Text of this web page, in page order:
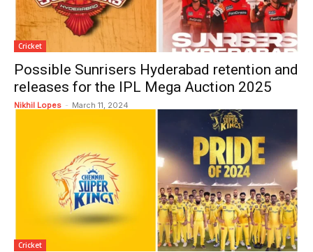
Cricket
Possible Sunrisers Hyderabad retention and
releases for the IPL Mega Auction 2025
Nikhil Lopes - March 11, 2024
Cricket